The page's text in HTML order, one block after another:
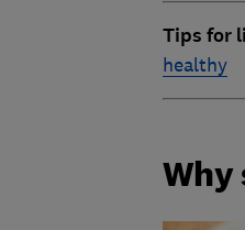
Tips for
healthy
Why